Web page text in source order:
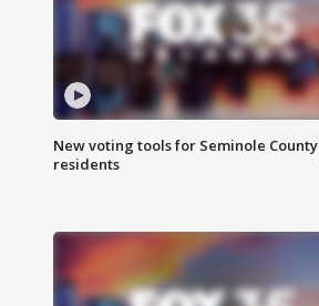
New voting tools for Seminole County
residents